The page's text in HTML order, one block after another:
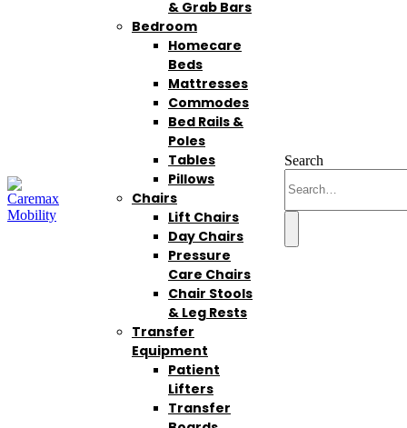
& Grab Bars
Bedroom
Homecare
Beds
Mattresses
Commodes
Bed Rails &
Poles
Tables
Pillows
Chairs
Lift Chairs
Day Chairs
Pressure
Care Chairs
Chair Stools
& Leg Rests
Transfer
Equipment
Patient
Lifters
Transfer
Search